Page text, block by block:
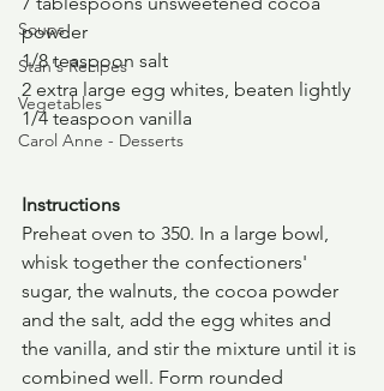
Soups
Stan's Recipes
Vegetables
Carol Anne - Desserts
powder
1/8 teaspoon salt
2 extra large egg whites, beaten lightly
1/4 teaspoon vanilla
Instructions
Preheat oven to 350. In a large bowl,
whisk together the confectioners'
sugar, the walnuts, the cocoa powder
and the salt, add the egg whites and
the vanilla, and stir the mixture until it is
combined well. Form rounded